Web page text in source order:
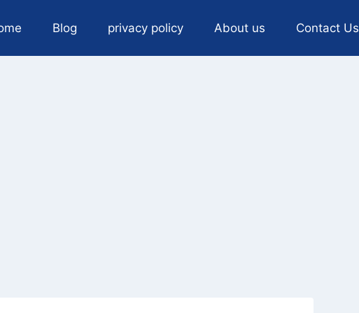
Blog privacy policy About us Contact Us